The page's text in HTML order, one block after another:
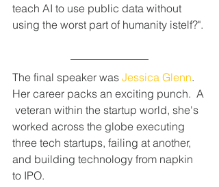
teach AI to use public data without
using the worst part of humanity istelf?".
The final speaker was Jessica Glenn.
Her career packs an exciting punch.  A
veteran within the startup world, she's
worked across the globe executing
three tech startups, failing at another,
and building technology from napkin
to IPO.